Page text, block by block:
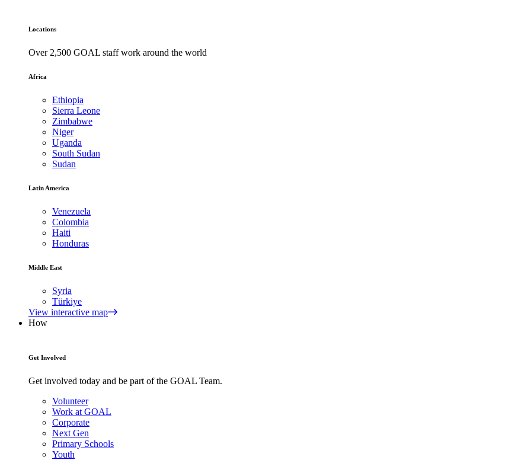
Locations
Over 2,500 GOAL staff work around the world
Africa
Ethiopia
Sierra Leone
Zimbabwe
Niger
Uganda
South Sudan
Sudan
Latin America
Venezuela
Colombia
Haiti
Honduras
Middle East
Syria
Türkiye
View interactive map
How
Get Involved
Get involved today and be part of the GOAL Team.
Volunteer
Work at GOAL
Corporate
Next Gen
Primary Schools
Youth